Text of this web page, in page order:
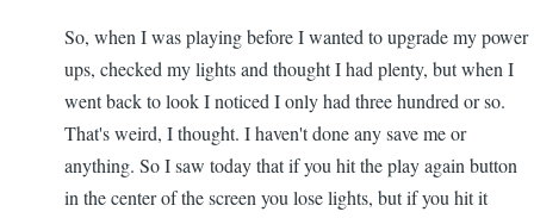
So, when I was playing before I wanted to upgrade my power
ups, checked my lights and thought I had plenty, but when I
went back to look I noticed I only had three hundred or so.
That's weird, I thought. I haven't done any save me or
anything. So I saw today that if you hit the play again button
in the center of the screen you lose lights, but if you hit it